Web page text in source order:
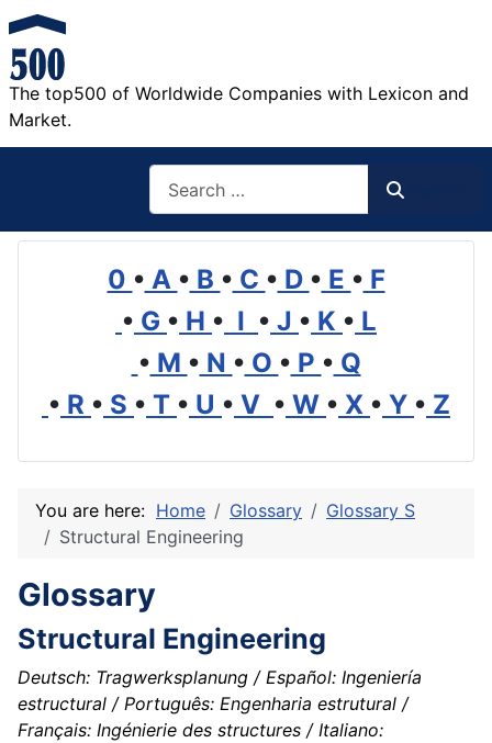
The top500 of Worldwide Companies with Lexicon and
Market.
0 • A • B • C • D • E • F
• G • H • I • J • K • L
• M • N • O • P • Q
• R • S • T • U • V • W • X • Y • Z
You are here: Home Glossary
Glossary S
Structural Engineering
Glossary
Structural Engineering
Deutsch: Tragwerksplanung / Español: Ingeniería
estructural / Português: Engenharia estrutural /
Français: Ingénierie des structures / Italiano: